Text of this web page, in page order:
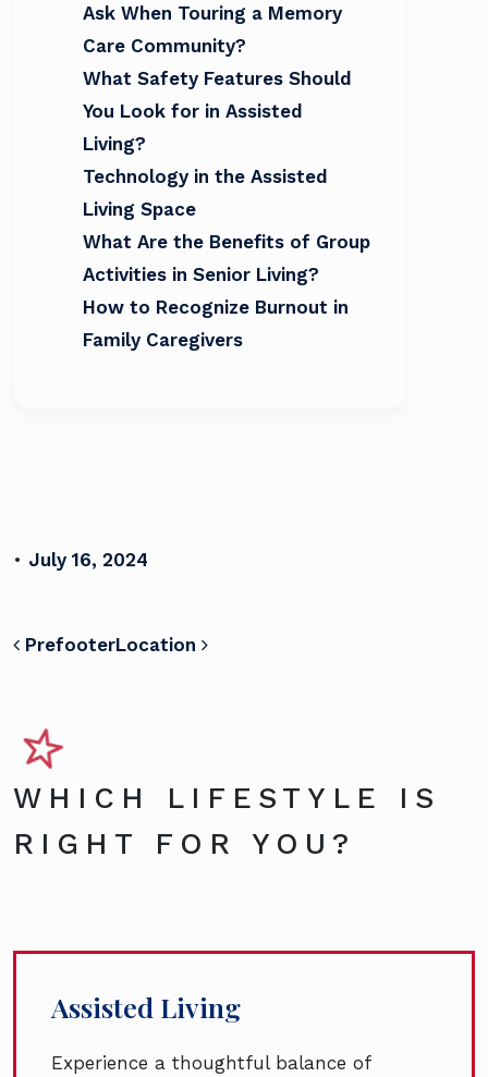
Ask When Touring a Memory
Care Community?
What Safety Features Should
You Look for in Assisted
Living?
Technology in the Assisted
Living Space
What Are the Benefits of Group
Activities in Senior Living?
How to Recognize Burnout in
Family Caregivers
• July 16, 2024
POST NAVIGATION
PrefooterLocation
WHICH LIFESTYLE IS
RIGHT FOR YOU?
Assisted Living
Experience a thoughtful balance of